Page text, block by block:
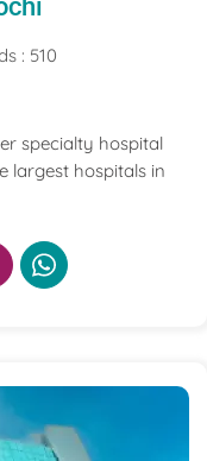
: 510
specialty hospital
largest hospitals in